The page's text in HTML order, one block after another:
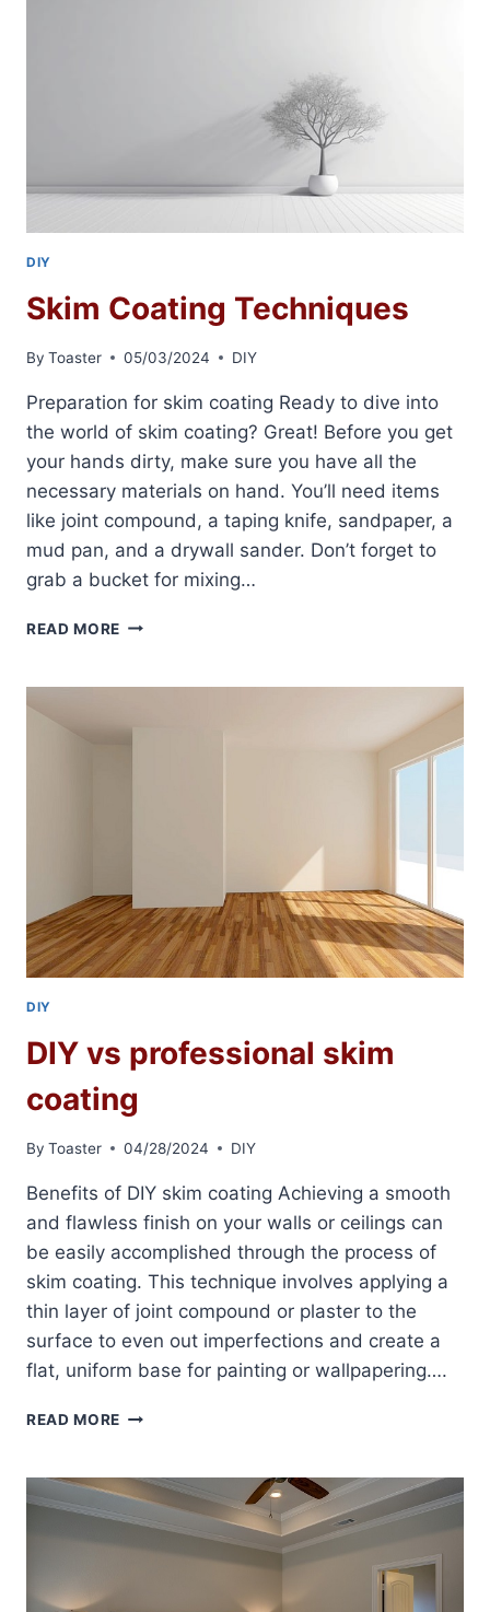
DIY
Skim Coating Techniques
By Toaster 05/03/2024 DIY
Preparation for skim coating Ready to dive into
the world of skim coating? Great! Before you get
your hands dirty, make sure you have all the
necessary materials on hand. You’ll need items
like joint compound, a taping knife, sandpaper, a
mud pan, and a drywall sander. Don’t forget to
grab a bucket for mixing…
READ MORE SKIM
DIY
DIY vs professional skim
coating
By Toaster 04/28/2024 DIY
Benefits of DIY skim coating Achieving a smooth
and flawless finish on your walls or ceilings can
be easily accomplished through the process of
skim coating. This technique involves applying a
thin layer of joint compound or plaster to the
surface to even out imperfections and create a
flat, uniform base for painting or wallpapering….
READ MORE DIY
SKIM
COATING